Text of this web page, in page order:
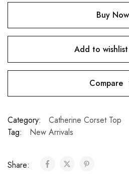
Buy Now
Add to wishlist
Compare
Category:
Catherine Corset Top
Tag:
New Arrivals
Share: